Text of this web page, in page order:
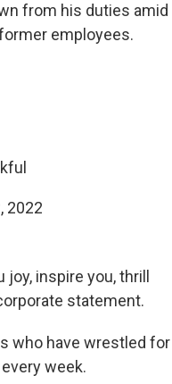
from his duties amid
employees.
2022
inspire you, thrill
statement.
who have wrestled for
week.